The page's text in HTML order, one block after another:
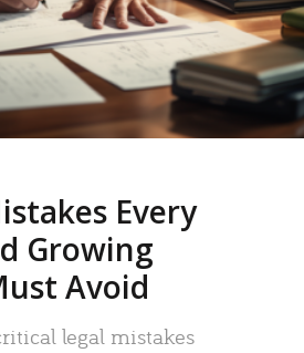
Every
Growing
Avoid
legal mistakes